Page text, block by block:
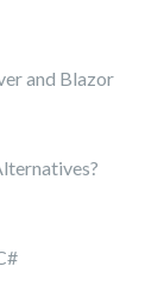
and Blazor